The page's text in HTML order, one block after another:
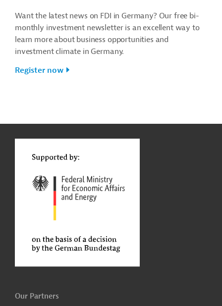
Want the latest news on FDI in Germany? Our free bi-
monthly investment newsletter is an excellent way to
learn more about business opportunities and
investment climate in Germany.
Register now
Our Partners